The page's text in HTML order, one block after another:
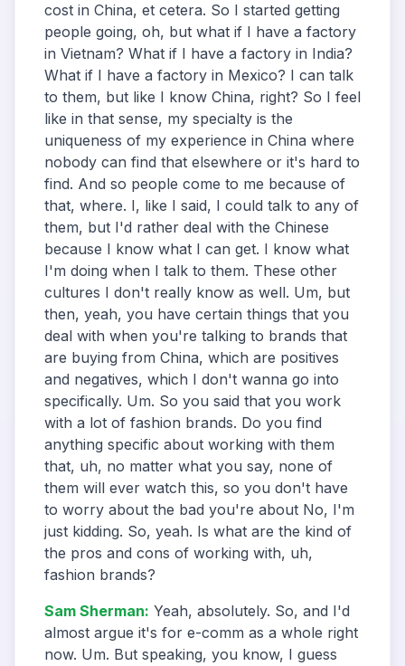
cost in China, et cetera. So I started getting
people going, oh, but what if I have a factory
in Vietnam? What if I have a factory in India?
What if I have a factory in Mexico? I can talk
to them, but like I know China, right? So I feel
like in that sense, my specialty is the
uniqueness of my experience in China where
nobody can find that elsewhere or it's hard to
find. And so people come to me because of
that, where. I, like I said, I could talk to any of
them, but I'd rather deal with the Chinese
because I know what I can get. I know what
I'm doing when I talk to them. These other
cultures I don't really know as well. Um, but
then, yeah, you have certain things that you
deal with when you're talking to brands that
are buying from China, which are positives
and negatives, which I don't wanna go into
specifically. Um. So you said that you work
with a lot of fashion brands. Do you find
anything specific about working with them
that, uh, no matter what you say, none of
them will ever watch this, so you don't have
to worry about the bad you're about No, I'm
just kidding. So, yeah. Is what are the kind of
the pros and cons of working with, uh,
fashion brands?
Sam Sherman: Yeah, absolutely. So, and I'd
almost argue it's for e-comm as a whole right
now. Um. But speaking, you know, I guess